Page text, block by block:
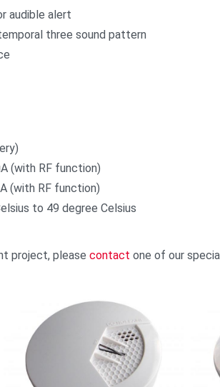
audible alert
three sound pattern
(with RF function)
(with RF function)
to 49 degree Celsius
project, please contact one of our